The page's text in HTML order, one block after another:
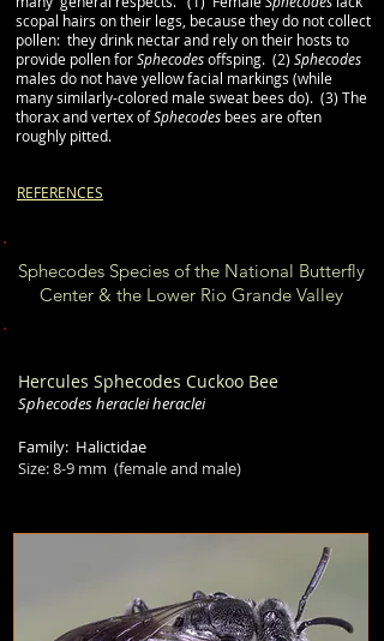
scopal hairs on their legs, because they do not collect
pollen: they drink nectar and rely on their hosts to
provide pollen forSphecodesoffsping. (2) Sphecodes
males do not have yellow facial markings (while
many similarly-colored male sweat bees do). (3) The
thorax and vertex ofSphecodes bees are often
roughly pitted.
REFERENCES
Sphecodes Species of the National Butterfly
Center & the Lower Rio Grande Valley
Hercules Sphecodes Cuckoo Bee
Sphecodes heraclei heraclei
Family: Halictidae
Size:8-9 mm (female and male)